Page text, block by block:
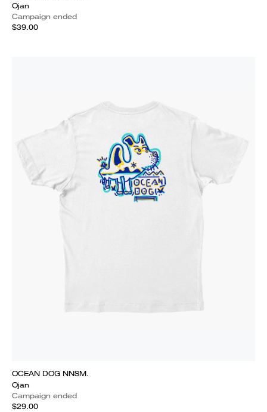
Ojan
Campaign ended
$39.00
OCEAN DOG NNSM.
Ojan
Campaign ended
$29.00